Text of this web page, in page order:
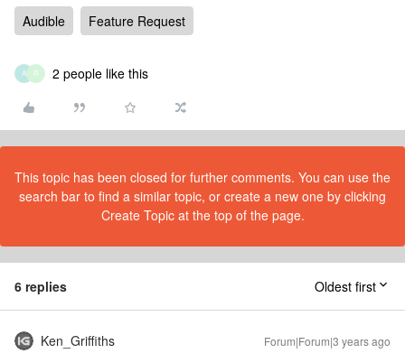
Audible Feature Request
A R 2 people like this
This topic has been closed for further comments. You can use the
search bar to find a similar topic, or create a new one by clicking
Create Topic at the top of the page.
6 replies Oldest first
Ken_Griffiths Forum|Forum|3 years ago